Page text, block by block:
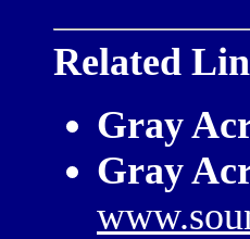
Related
Gray
Gray